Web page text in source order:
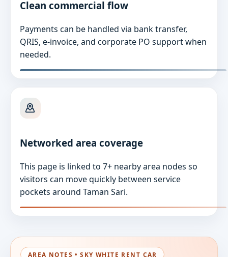
Clean commercial flow
Payments can be handled via bank transfer,
QRIS, e-invoice, and corporate PO support when
needed.
Networked area coverage
This page is linked to 7+ nearby area nodes so
visitors can move quickly between service
pockets around Taman Sari.
AREA NOTES • SKY WHITE RENT CAR